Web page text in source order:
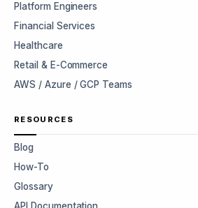
Platform Engineers
Financial Services
Healthcare
Retail & E-Commerce
AWS / Azure / GCP Teams
RESOURCES
Blog
How-To
Glossary